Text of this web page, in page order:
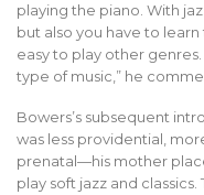
playing the piano. With
but also you have to
easy to play other
type of music,” he
Bowers’s subsequent
was less providential,
prenatal—his mother
play soft jazz and